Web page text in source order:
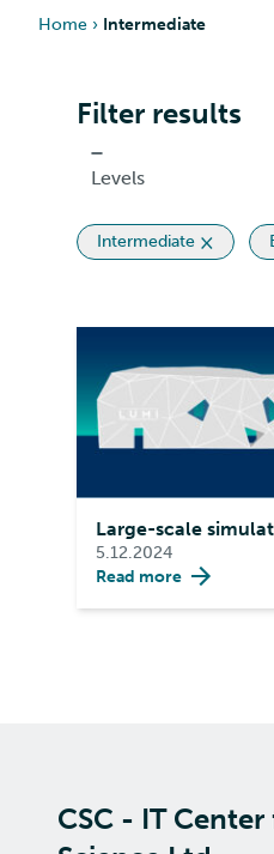
Home › Intermediate
Filter results
Intermediate
Large-scale
5.12.2024
Read more
CSC - IT